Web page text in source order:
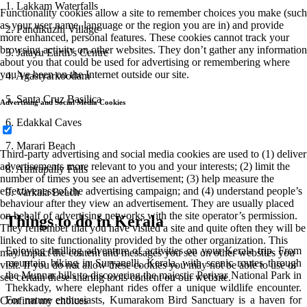
1. Lakkam Waterfalls
2. Pandikuzhi Village
3. Jatayu Earth’s Centre
4. Agastyarkoodam
5. Santa Cruz Basilica
6. Edakkal Caves
7. Marari Beach
8. Athirapally Falls
9. Varkala Beach
Things to do in Kerala
Enjoying thrilling adventure of activities on your Kerala trip. From
mountain biking in Suryanelli, Kerala, with scenic routes through
the Munnar hills to discovering the majestic Periyar National Park in
Thekkady, where elephant rides offer a unique wildlife encounter.
For nature enthusiasts, Kumarakom Bird Sanctuary is a haven for
Functionality cookies allow a site to remember choices you make (such
as your user name, language or the region you are in) and provide
more enhanced, personal features. These cookies cannot track your
browsing activity on other websites. They don’t gather any information
about you that could be used for advertising or remembering where
you’ve been on the Internet outside our site.
Advertising and Social Media Cookies
Third-party advertising and social media cookies are used to (1) deliver
advertisements more relevant to you and your interests; (2) limit the
number of times you see an advertisement; (3) help measure the
effectiveness of the advertising campaign; and (4) understand people’s
behaviour after they view an advertisement. They are usually placed
on behalf of advertising networks with the site operator’s permission.
They remember that you have visited a site and quite often they will be
linked to site functionality provided by the other organization. This
may impact the content and messages you see on other websites you
visit. If you do not allow these cookies you may not be able to use or
see certain these sharing tools content on our website.
Confirm my choices